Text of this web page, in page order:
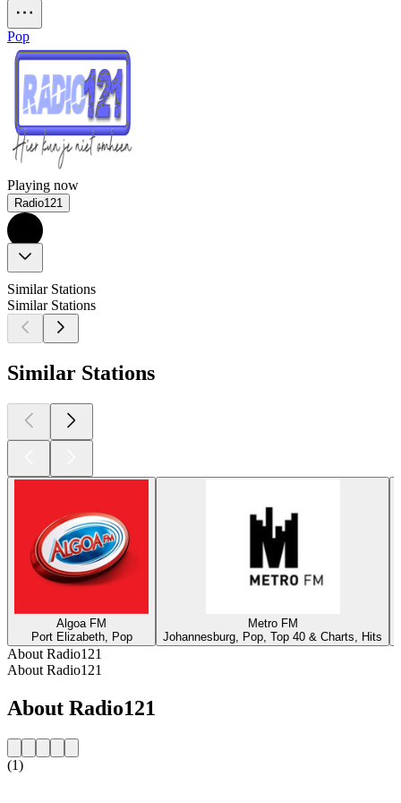
Pop
Playing now
Radio121
Similar Stations
Similar Stations
Similar Stations
Algoa FM
Port Elizabeth, Pop
Metro FM
Johannesburg, Pop, Top 40 & Charts, Hits
About Radio121
About Radio121
About Radio121
(1)